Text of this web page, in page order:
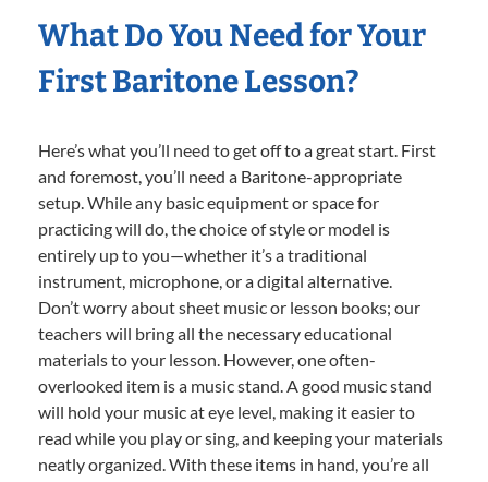
What Do You Need for Your
First Baritone Lesson?
Here’s what you’ll need to get off to a great start. First
and foremost, you’ll need a Baritone-appropriate
setup. While any basic equipment or space for
practicing will do, the choice of style or model is
entirely up to you—whether it’s a traditional
instrument, microphone, or a digital alternative.
Don’t worry about sheet music or lesson books; our
teachers will bring all the necessary educational
materials to your lesson. However, one often-
overlooked item is a music stand. A good music stand
will hold your music at eye level, making it easier to
read while you play or sing, and keeping your materials
neatly organized. With these items in hand, you’re all